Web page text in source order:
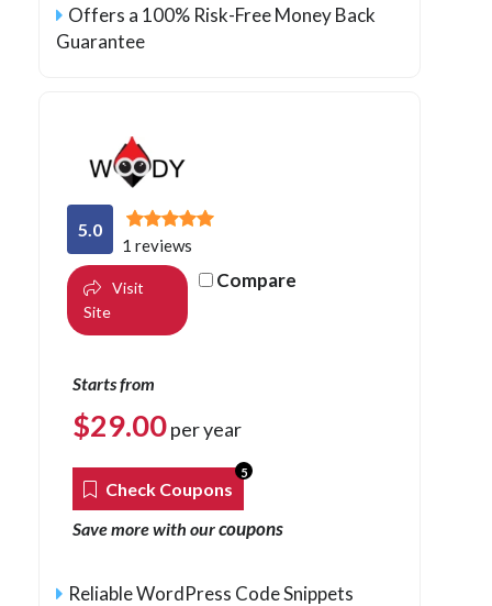
Offers a 100% Risk-Free Money Back
Guarantee
5.0
1 reviews
Visit
Site
Compare
Starts from
$29.00per year
Check Coupons
5
Save more with ourcoupons
Reliable WordPress Code Snippets